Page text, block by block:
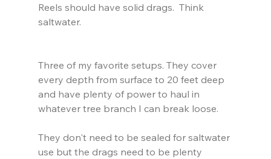
Reels should have solid drags.  Think
saltwater.
Three of my favorite setups. They cover
every depth from surface to 20 feet deep
and have plenty of power to haul in
whatever tree branch I can break loose.
They don't need to be sealed for saltwater
use but the drags need to be plenty